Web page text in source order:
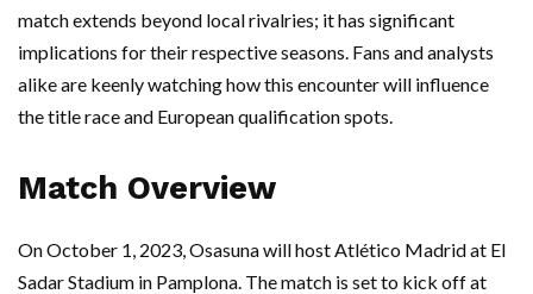
match extends beyond local rivalries; it has significant
implications for their respective seasons. Fans and analysts
alike are keenly watching how this encounter will influence
the title race and European qualification spots.
Match Overview
On October 1, 2023, Osasuna will host Atlético Madrid at El
Sadar Stadium in Pamplona. The match is set to kick off at